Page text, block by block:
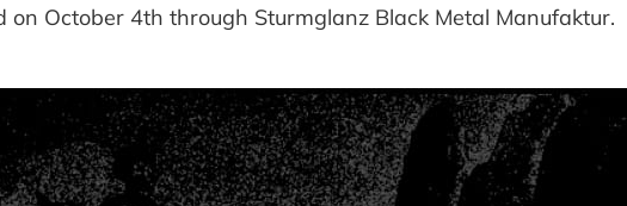
on October 4th through Sturmglanz Black Metal Manufaktur.